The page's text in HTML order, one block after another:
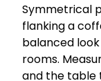
Symmetrical
flanking a
balanced
rooms.
and the table